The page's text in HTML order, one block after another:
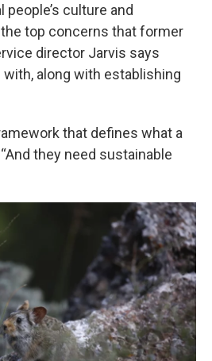
culture and
top concerns that former
director Jarvis says
along with establishing
that defines what a
they need sustainable